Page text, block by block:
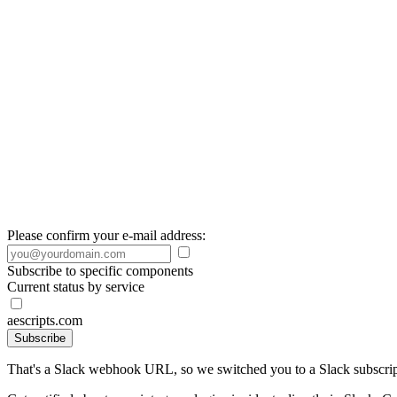
Please confirm your e-mail address:
Subscribe to specific components
Current status by service
aescripts.com
Subscribe
That's a Slack webhook URL, so we switched you to a Slack